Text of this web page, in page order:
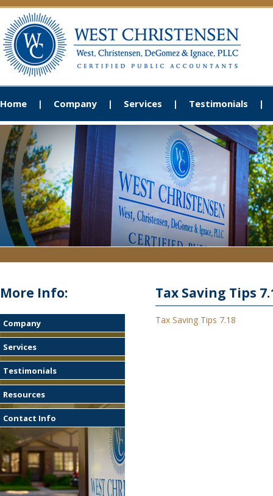
Home Company Services Testimonials
More Info:
Company
Services
Testimonials
Resources
Contact Info
Tax Saving Tips
Tax Saving Tips 7.18